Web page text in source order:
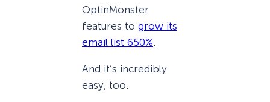
OptinMonster
features to grow its
email list 650%
And it’s incredibly
easy, too.